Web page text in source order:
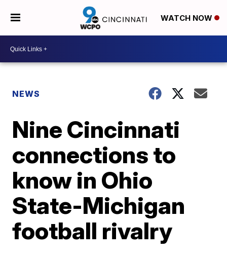
WATCH NOW
NEWS
Nine Cincinnati
connections to
know in Ohio
State-Michigan
football rivalry